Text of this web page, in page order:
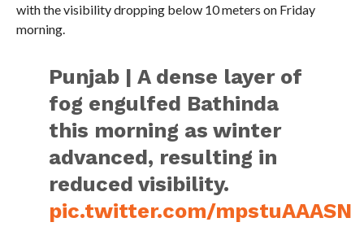
with the visibility dropping below 10 meters on Friday
morning.
Punjab | A dense layer of
fog engulfed Bathinda
this morning as winter
advanced, resulting in
reduced visibility.
pic.twitter.com/mpstuAAASN